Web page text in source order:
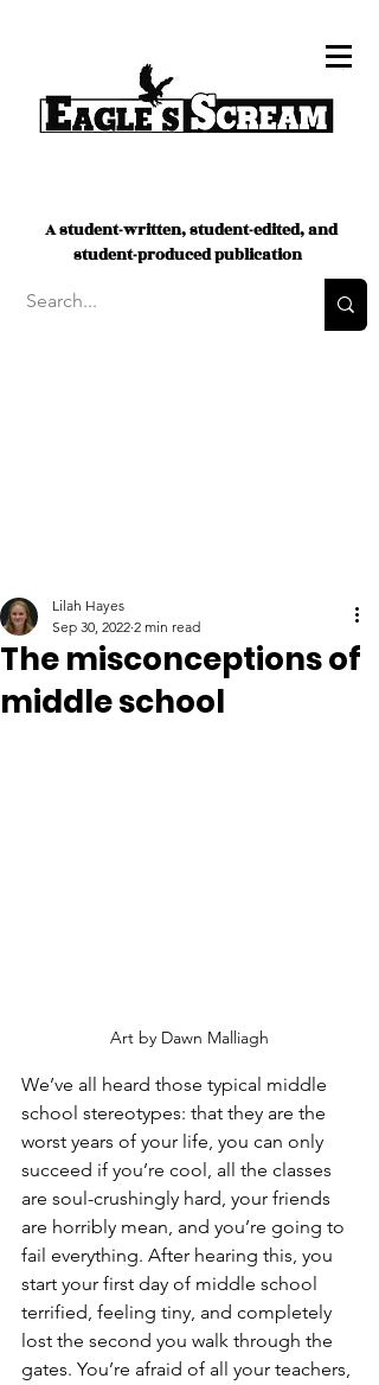
A student-written, student-edited, and
student-produced publication
The misconceptions of
middle school
Lilah Hayes
Sep 30, 2022 2 min read
Art by Dawn Malliagh
We’ve all heard those typical middle
school stereotypes: that they are the
worst years of your life, you can only
succeed if you’re cool, all the classes
are soul-crushingly hard, your friends
are horribly mean, and you’re going to
fail everything. After hearing this, you
start your first day of middle school
terrified, feeling tiny, and completely
lost the second you walk through the
gates. You’re afraid of all your teachers,